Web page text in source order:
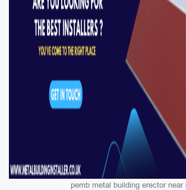
pemb metal building erector near